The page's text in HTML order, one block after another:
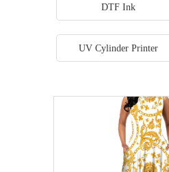
DTF Ink
UV Cylinder Printer